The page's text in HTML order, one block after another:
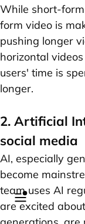
While short-
form video is
pushing longer
horizontal
users' time is
longer.
2. Artificial
social media
AI, especially
become
team uses AI
are excited